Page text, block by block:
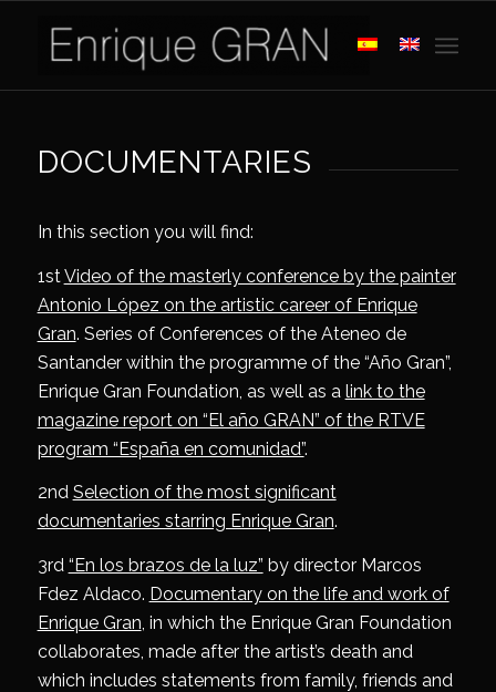
DOCUMENTARIES
In this section you will find:
1stVideo of the masterly conference by the painter
Antonio López on the artistic career of Enrique
Gran. Series of Conferences of the Ateneo de
Santander within the programme of the “Año Gran”,
Enrique Gran Foundation, as well as a link to the
magazine report on “El año GRAN” of the RTVE
program “España en comunidad”.
2nd Selection of the most significant
documentaries starring Enrique Gran.
3rd “En los brazos de la luz” by director Marcos
Fdez Aldaco. Documentary on the life and work of
Enrique Gran, in which the Enrique Gran Foundation
collaborates, made after the artist’s death and
which includes statements from family, friends and